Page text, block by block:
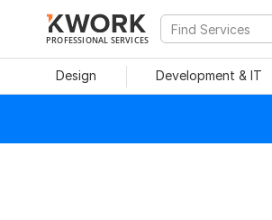
PROFESSIONAL SERVICES
Design Development & IT